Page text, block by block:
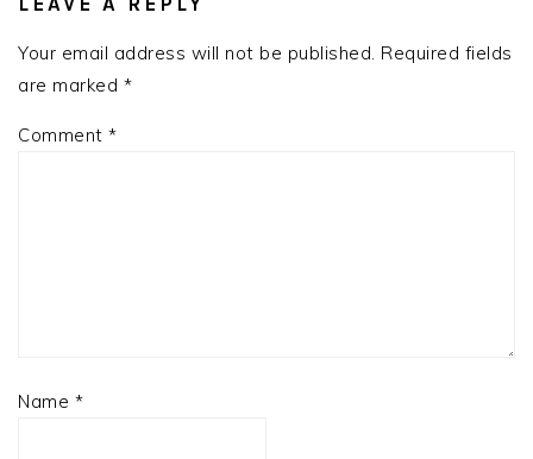
Your email address will not be published. Required fields
are marked *
Comment *
Name *